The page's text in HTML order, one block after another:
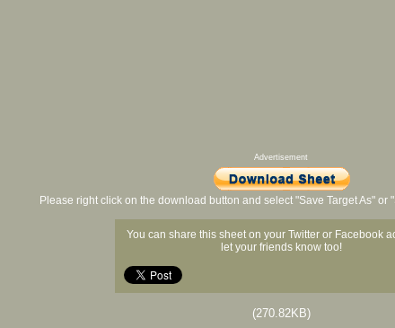
Advertisement
Please right click on the download button and select "Save Target As" or
You can share this sheet on your Twitter or Facebook
let your friends know too!
(270.82KB)